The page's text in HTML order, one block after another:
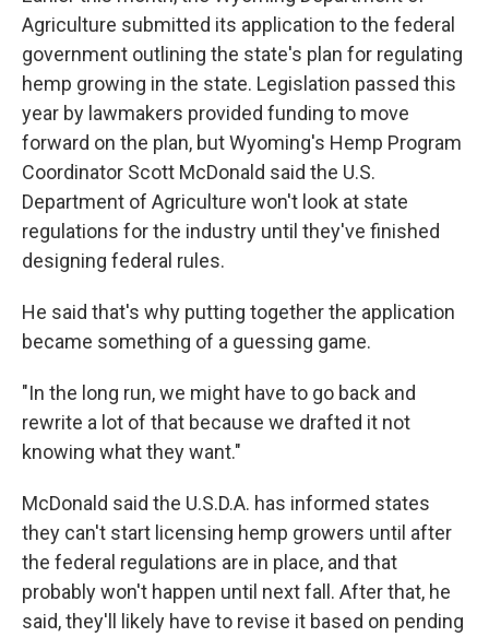
Agriculture submitted its application to the federal
government outlining the state's plan for regulating
hemp growing in the state. Legislation passed this
year by lawmakers provided funding to move
forward on the plan, but Wyoming's Hemp Program
Coordinator Scott McDonald said the U.S.
Department of Agriculture won't look at state
regulations for the industry until they've finished
designing federal rules.
He said that's why putting together the application
became something of a guessing game.
"In the long run, we might have to go back and
rewrite a lot of that because we drafted it not
knowing what they want."
McDonald said the U.S.D.A. has informed states
they can't start licensing hemp growers until after
the federal regulations are in place, and that
probably won't happen until next fall. After that, he
said, they'll likely have to revise it based on pending